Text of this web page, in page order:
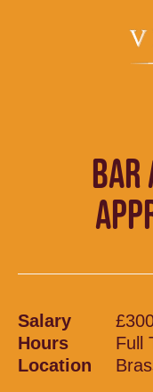
BAR
Salary
Hours
Full
Location